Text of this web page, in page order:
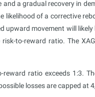
a gradual recovery in
of a corrective
upward movement will
to-reward ratio. The
reward ratio exceeds 1:3.
losses are capped at